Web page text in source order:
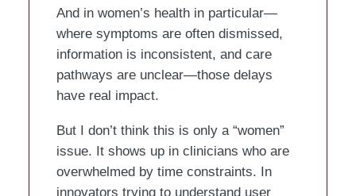
And in women’s health in particular—
where symptoms are often dismissed,
information is inconsistent, and care
pathways are unclear—those delays
have real impact.
But I don’t think this is only a “women”
issue. It shows up in clinicians who are
overwhelmed by time constraints. In
innovators trying to understand user